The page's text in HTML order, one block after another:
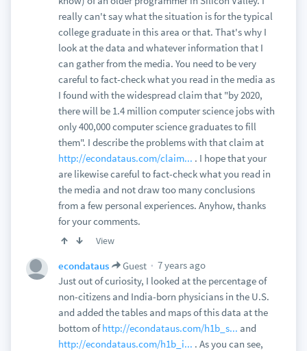
really can't say what the situation is for the typical
college graduate in this area or that. That's why I
look at the data and whatever information that I
can gather from the media. You need to be very
careful to fact-check what you read in the media as
I found with the widespread claim that "by 2020,
there will be 1.4 million computer science jobs with
only 400,000 computer science graduates to fill
them". I describe the problems with that claim at
http://econdataus.com/claim... . I hope that your
are likewise careful to fact-check what you read in
the media and not draw too many conclusions
from a few personal experiences. Anyhow, thanks
for your comments.
View
econdataus Guest
7 years ago
Just out of curiosity, I looked at the percentage of
non-citizens and India-born physicians in the U.S.
and added the tables and maps of this data at the
bottom ofhttp://econdataus.com/h1b_s... and
http://econdataus.com/h1b_i... . As you can see,